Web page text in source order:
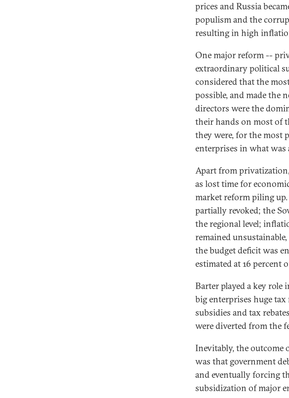
prices and Russia
populism and the
resulting in high
One major reform --
extraordinary political
considered that the
possible, and made the
directors were the
their hands on most of
they were, for the most
enterprises in what was
Apart from
as lost time for
market reform piling
partially revoked; the
the regional level;
remained
the budget deficit was
estimated at 16 percent
Barter played a key
big enterprises huge
subsidies and tax
were diverted from the
Inevitably, the outcome
was that government
and eventually forcing
subsidization of major